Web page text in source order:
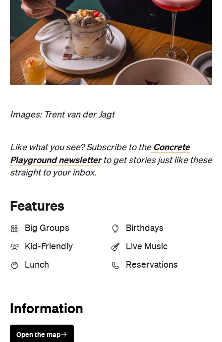
Images: Trent van der Jagt
Like what you see? Subscribe to the Concrete
Playground newsletterto get stories just like these
straight to your inbox.
Features
Big Groups Birthdays
Kid-Friendly Live Music
Lunch Reservations
Information
Open the map